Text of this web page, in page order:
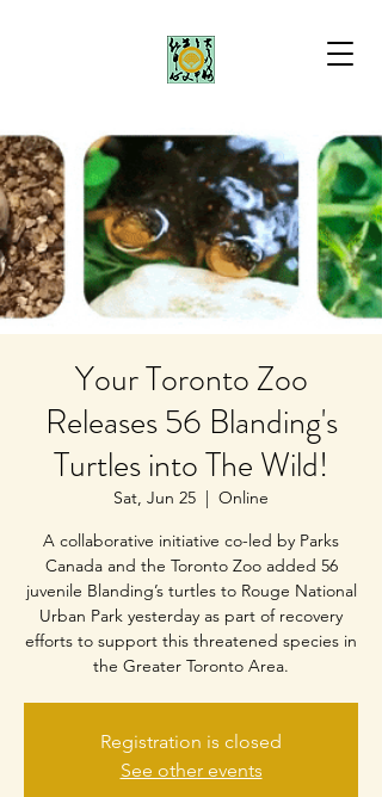
Your Toronto Zoo
Releases 56 Blanding's
Turtles into The Wild!
Sat, Jun 25
  |
Online
A collaborative initiative co-led by Parks
Canada and the Toronto Zoo added 56
juvenile Blanding’s turtles to Rouge National
Urban Park yesterday as part of recovery
efforts to support this threatened species in
the Greater Toronto Area.
Registration is closed
See other events